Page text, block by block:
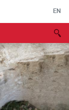
EN